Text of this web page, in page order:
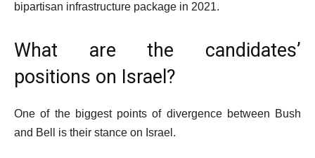
bipartisan infrastructure package in 2021.
What are the candidates’
positions on Israel?
One of the biggest points of divergence between Bush
and Bell is their stance on Israel.